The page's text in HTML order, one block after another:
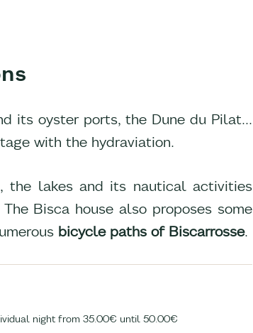
its oyster ports, the Dune du Pilat...
with the hydraviation.
the lakes and its nautical activities
Bisca house also proposes some
bicycle paths of Biscarrosse.
night from 35.00€ until 50.00€